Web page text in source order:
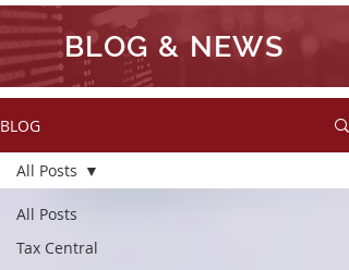
BLOG & NEWS
BLOG
All Posts
Tax Central
All Posts